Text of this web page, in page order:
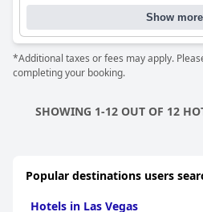
Show more
*Additional taxes or fees may apply.
completing your booking.
SHOWING 1-12 OUT OF 12
Popular destinations users
Hotels in Las Vegas